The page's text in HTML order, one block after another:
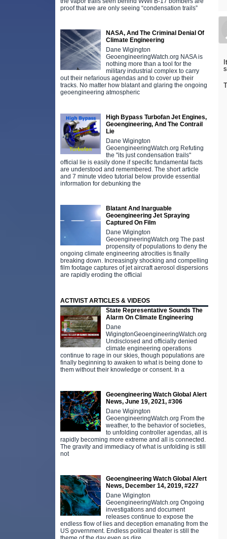
proof that we are only seeing “condensation trails”
NASA, And The Criminal Denial Of
Climate Engineering
Dane Wigington
GeoengineeringWatch.org NASA is
nothing more than a tool for the
military industrial complex to carry
out their nefarious agendas and to cover up their
tracks. No matter how blatant and glaring the ongoing
geoengineering atmospheric
High Bypass Turbofan Jet Engines,
Geoengineering, And The Contrail
Lie
Dane Wigington
GeoengineeringWatch.org Refuting
the "its just condensation trails"
official lie is easily done if specific fundamental facts
are understood and remembered. The short article
and 7 minute video tutorial below provide essential
information for debunking the
Blatant And Inarguable
Geoengineering Jet Spraying
Captured On Film
Dane Wigington
GeoengineeringWatch.org The past
propensity of populations to deny the
ongoing climate engineering atrocities is finally
breaking down. Increasingly shocking and compelling
film footage captures of jet aircraft aerosol dispersions
are rapidly eroding the official
ACTIVIST ARTICLES & VIDEOS
State Representative Sounds The
Alarm On Climate Engineering
Dane
WigingtonGeoengineeringWatch.org
Undisclosed and officially denied
climate engineering operations
continue to rage in our skies, though populations are
finally beginning to awaken to what is being done to
them without their knowledge or consent. In a
Geoengineering Watch Global Alert
News, June 19, 2021, #306
Dane Wigington
GeoengineeringWatch.org From the
weather, to the behavior of societies,
to unfolding controller agendas, all is
rapidly becoming more extreme and all is connected.
The gravity and immediacy of what is unfolding is still
not
Geoengineering Watch Global Alert
News, December 14, 2019, #227
Dane Wigington
GeoengineeringWatch.org Ongoing
investigations and document
releases continue to expose the
endless flow of lies and deception emanating from the
US government. Endless political theater is still the